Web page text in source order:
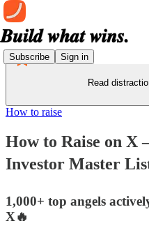
Subscribe Sign in
Read
How to raise
How to Raise on X
Investor Master
1,000+ top angels
X🔥